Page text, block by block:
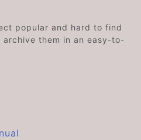
popular and hard to find
archive them in an easy-to-